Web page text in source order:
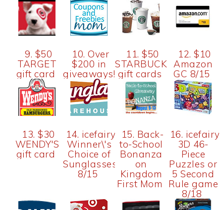
9. $50
TARGET
gift card
10. Over
$200 in
giveaways!
11. $50
STARBUCK
gift cards
12. $10
Amazon
GC 8/15
13. $30
WENDY'S
gift card
14. icefairy-
Winner\'s
Choice of
Sunglasses
8/15
15. Back-
to-School
Bonanza
on
Kingdom
First Mom
16.
3D 46-
Piece
Puzzles or
5 Second
Rule game
8/18